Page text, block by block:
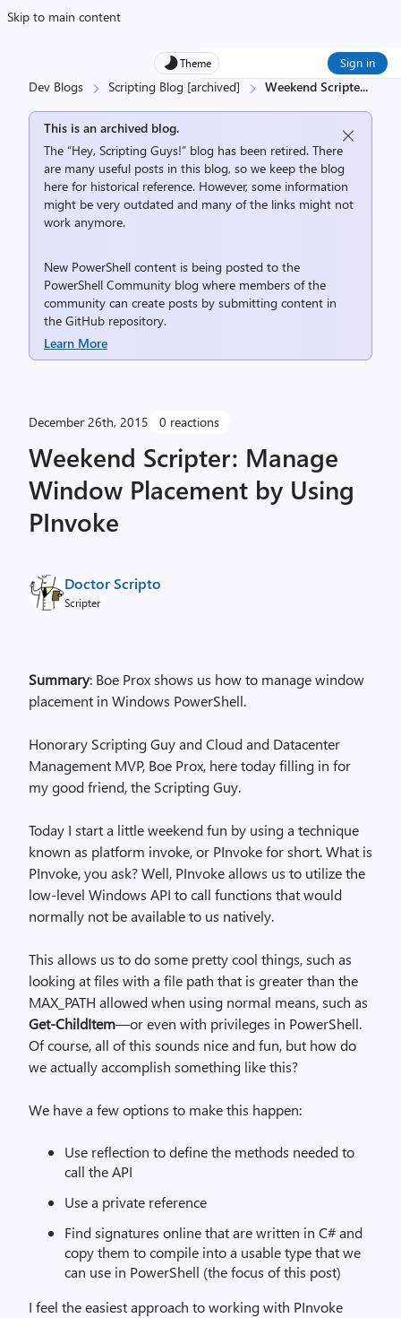
Skip to main content
Theme Sign in
Dev Blogs Scripting Blog [archived] Weekend Scripte...
This is an archived blog.
The “Hey, Scripting Guys!” blog has been retired. There
are many useful posts in this blog, so we keep the blog
here for historical reference. However, some information
might be very outdated and many of the links might not
work anymore.
New PowerShell content is being posted to the
PowerShell Community blog where members of the
community can create posts by submitting content in
the GitHub repository.
Learn More
December 26th, 2015 0 reactions
Weekend Scripter: Manage
Window Placement by Using
PInvoke
Doctor Scripto
Scripter
Summary: Boe Prox shows us how to manage window
placement in Windows PowerShell.
Honorary Scripting Guy and Cloud and Datacenter
Management MVP, Boe Prox, here today filling in for
my good friend, the Scripting Guy.
Today I start a little weekend fun by using a technique
known as platform invoke, or PInvoke for short. What is
PInvoke, you ask? Well, PInvoke allows us to utilize the
low-level Windows API to call functions that would
normally not be available to us natively.
This allows us to do some pretty cool things, such as
looking at files with a file path that is greater than the
MAX_PATH allowed when using normal means, such as
Get-ChildItem—or even with privileges in PowerShell.
Of course, all of this sounds nice and fun, but how do
we actually accomplish something like this?
We have a few options to make this happen:
Use reflection to define the methods needed to
call the API
Use a private reference
Find signatures online that are written in C# and
copy them to compile into a usable type that we
can use in PowerShell (the focus of this post)
I feel the easiest approach to working with PInvoke